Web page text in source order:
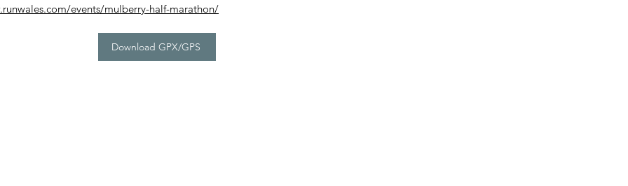
events/mulberry-half-marathon/
Download GPX/GPS